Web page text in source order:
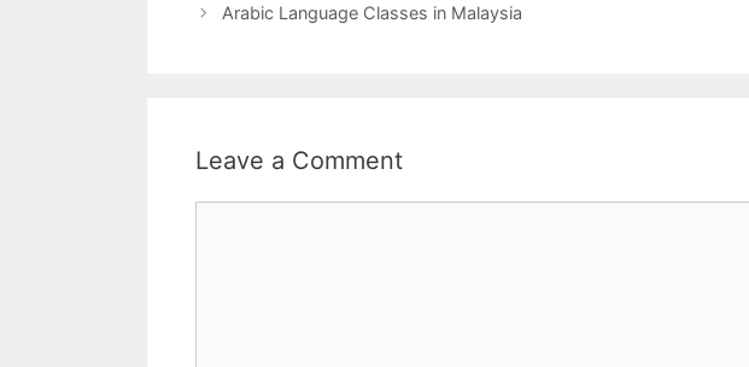
Arabic Language Classes in Malaysia
Leave a Comment